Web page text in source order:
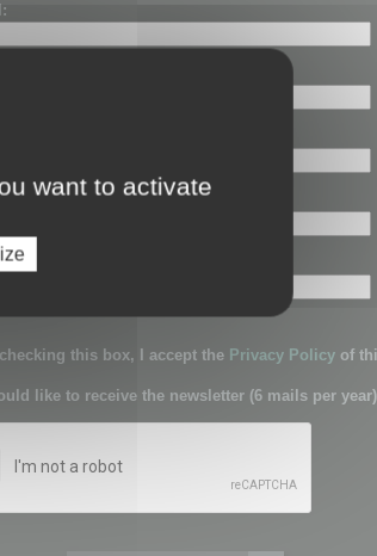
password:
this box, I accept the Privacy Policy of
like to receive the newsletter (6 mails per year)
want to activate